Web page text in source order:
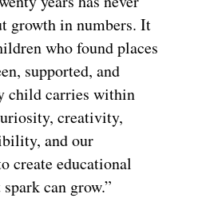
growth in numbers. It
who found places
supported, and
child carries within
creativity,
and our
create educational
can grow.”